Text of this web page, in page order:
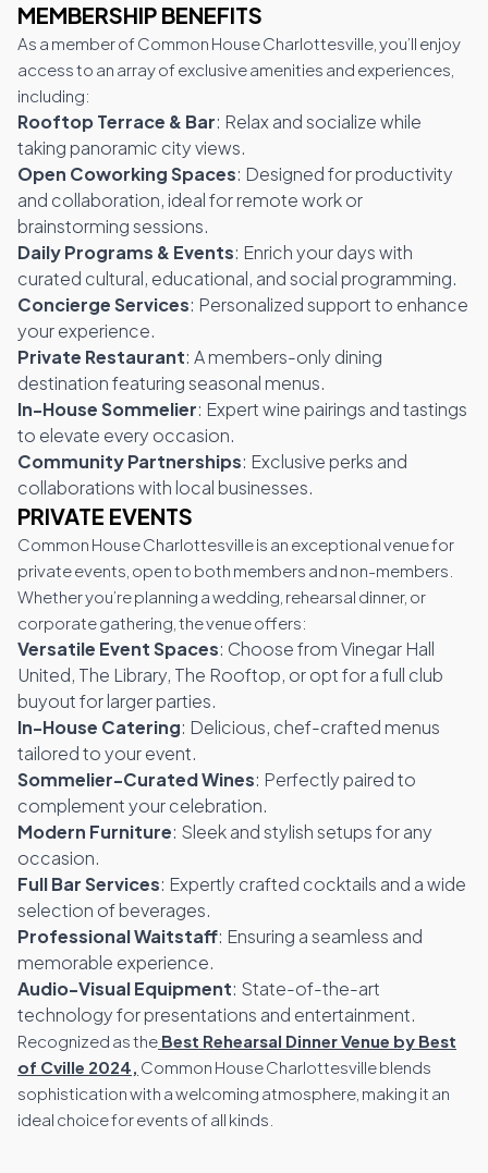
MEMBERSHIP BENEFITS
As a member of Common House Charlottesville, you’ll enjoy
access to an array of exclusive amenities and experiences,
including:
Rooftop Terrace & Bar: Relax and socialize while
taking panoramic city views.
Open Coworking Spaces: Designed for productivity
and collaboration, ideal for remote work or
brainstorming sessions.
Daily Programs & Events: Enrich your days with
curated cultural, educational, and social programming.
Concierge Services: Personalized support to enhance
your experience.
Private Restaurant: A members-only dining
destination featuring seasonal menus.
In-House Sommelier: Expert wine pairings and tastings
to elevate every occasion.
Community Partnerships: Exclusive perks and
collaborations with local businesses.
PRIVATE EVENTS
Common House Charlottesville is an exceptional venue for
private events, open to both members and non-members.
Whether you’re planning a wedding, rehearsal dinner, or
corporate gathering, the venue offers:
Versatile Event Spaces: Choose from Vinegar Hall
United, The Library, The Rooftop, or opt for a full club
buyout for larger parties.
In-House Catering: Delicious, chef-crafted menus
tailored to your event.
Sommelier-Curated Wines: Perfectly paired to
complement your celebration.
Modern Furniture: Sleek and stylish setups for any
occasion.
Full Bar Services: Expertly crafted cocktails and a wide
selection of beverages.
Professional Waitstaff: Ensuring a seamless and
memorable experience.
Audio-Visual Equipment: State-of-the-art
technology for presentations and entertainment.
Recognized as the Best Rehearsal Dinner Venue by Best
of Cville 2024, Common House Charlottesville blends
sophistication with a welcoming atmosphere, making it an
ideal choice for events of all kinds.